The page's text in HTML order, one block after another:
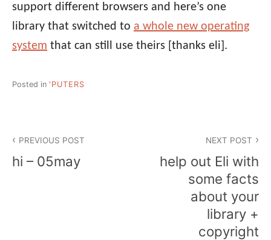
support different browsers and here’s one
library that switched to a whole new operating
system that can still use theirs [thanks eli] .
Posted in 'PUTERS
navigation
PREVIOUS POST
hi – 05may
NEXT POST
help out Eli with
some facts
about your
library +
copyright